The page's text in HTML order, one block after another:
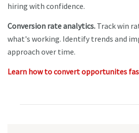
hiring with confidence.
Conversion rate analytics. Track win
what's working. Identify trends and
approach over time.
Learn how to convert opportunites